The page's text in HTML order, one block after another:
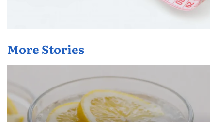
More Stories